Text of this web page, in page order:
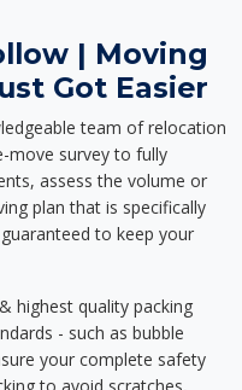
| Moving
Got Easier
team of relocation
move survey to fully
assess the volume or
plan that is specifically
to keep your
highest quality packing
- such as bubble
your complete safety